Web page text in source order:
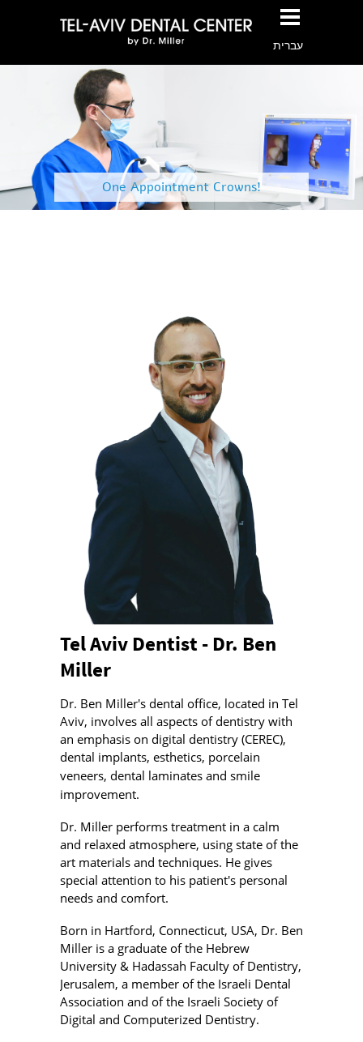
עברית
One
Tel Aviv Dentist - Dr. Ben
Miller
Dr. Ben Miller's dental office, located in Tel
Aviv, involves all aspects of dentistry with
an emphasis on digital dentistry (CEREC),
dental implants, esthetics, porcelain
veneers, dental laminates and smile
improvement.
Dr. Miller performs treatment in a calm
and relaxed atmosphere, using state of the
art materials and techniques. He gives
special attention to his patient's personal
needs and comfort.
Born in Hartford, Connecticut, USA, Dr. Ben
Miller is a graduate of the Hebrew
University & Hadassah Faculty of Dentistry,
Jerusalem, a member of the Israeli Dental
Association and of the Israeli Society of
Digital and Computerized Dentistry.